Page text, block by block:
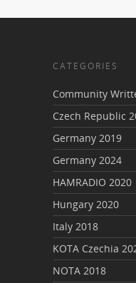
CATEGORIES
Community
Czech Republic
Germany 2019
Germany 2024
HAMRADIO 2020
Hungary 2020
Italy 2018
KOTA Czechia
NOTA 2018